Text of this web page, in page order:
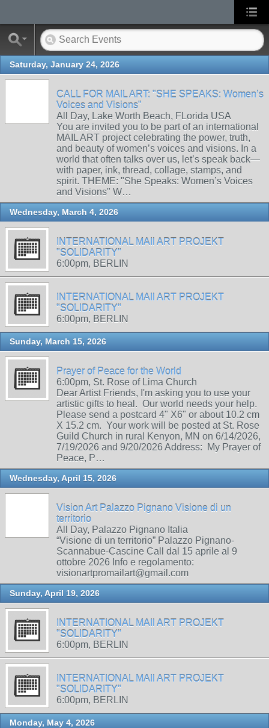
Saturday, January 24, 2026
CALL FOR MAIL ART: "SHE SPEAKS: Women’s
Voices and Visions"
All Day, Lake Worth Beach, FLorida USA
You are invited you to be part of an international
MAIL ART project celebrating the power, truth,
and beauty of women’s voices and visions. In a
world that often talks over us, let’s speak back—
with paper, ink, thread, collage, stamps, and
spirit. THEME: "She Speaks: Women’s Voices
and Visions" W…
Wednesday, March 4, 2026
INTERNATIONAL MAIl ART PROJEKT
"SOLIDARITY"
6:00pm, BERLIN
INTERNATIONAL MAIl ART PROJEKT
"SOLIDARITY"
6:00pm, BERLIN
Sunday, March 15, 2026
Prayer of Peace for the World
6:00pm, St. Rose of Lima Church
Dear Artist Friends, I'm asking you to use your
artistic gifts to heal. Our world needs your help.
Please send a postcard 4" X6" or about 10.2 cm
X 15.2 cm. Your work will be posted at St. Rose
Guild Church in rural Kenyon, MN on 6/14/2026,
7/19/2026 and 9/20/2026 Address: My Prayer of
Peace, P…
Wednesday, April 15, 2026
Vision Art Palazzo Pignano Visione di un
territorio
All Day, Palazzo Pignano Italia
“Visione di un territorio” Palazzo Pignano-
Scannabue-Cascine Call dal 15 aprile al 9
ottobre 2026 Info e regolamento:
visionartpromailart@gmail.com
Sunday, April 19, 2026
INTERNATIONAL MAIl ART PROJEKT
"SOLIDARITY"
6:00pm, BERLIN
INTERNATIONAL MAIl ART PROJEKT
"SOLIDARITY"
6:00pm, BERLIN
Monday, May 4, 2026